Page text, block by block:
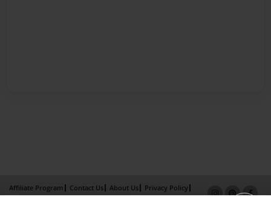
Affiliate Program Contact Us About Us
Privacy Policy